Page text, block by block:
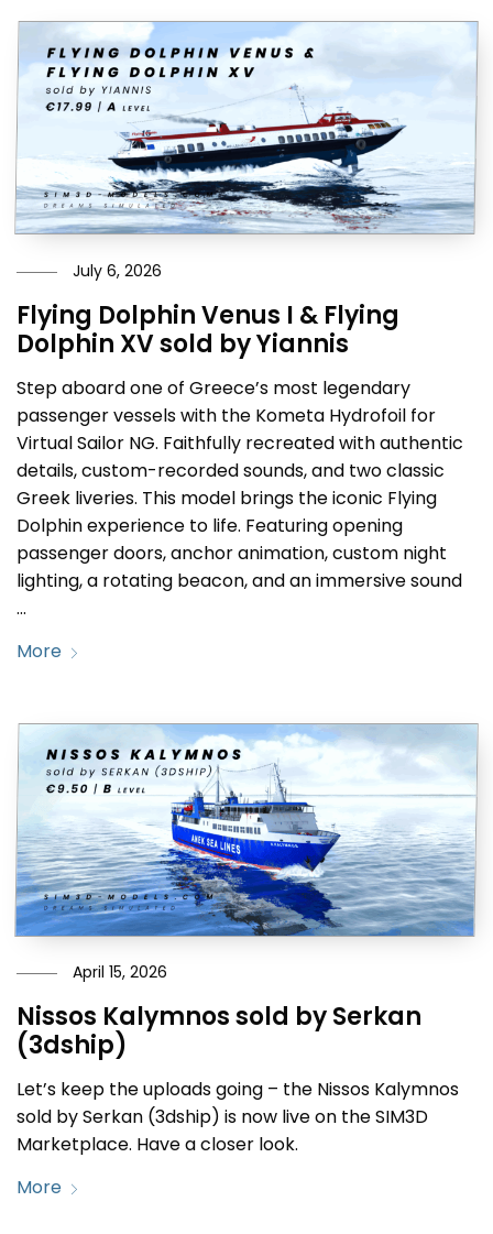
July 6, 2026
Flying Dolphin Venus I & Flying
Dolphin XV sold by Yiannis
Step aboard one of Greece’s most legendary
passenger vessels with the Kometa Hydrofoil for
Virtual Sailor NG. Faithfully recreated with authentic
details, custom-recorded sounds, and two classic
Greek liveries. This model brings the iconic Flying
Dolphin experience to life. Featuring opening
passenger doors, anchor animation, custom night
lighting, a rotating beacon, and an immersive sound
…
More
April 15, 2026
Nissos Kalymnos sold by Serkan
(3dship)
Let’s keep the uploads going – the Nissos Kalymnos
sold by Serkan (3dship) is now live on the SIM3D
Marketplace. Have a closer look.
More